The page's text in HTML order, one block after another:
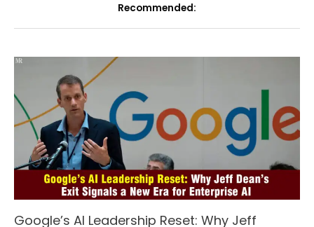
Recommended:
Google’s AI Leadership Reset: Why Jeff